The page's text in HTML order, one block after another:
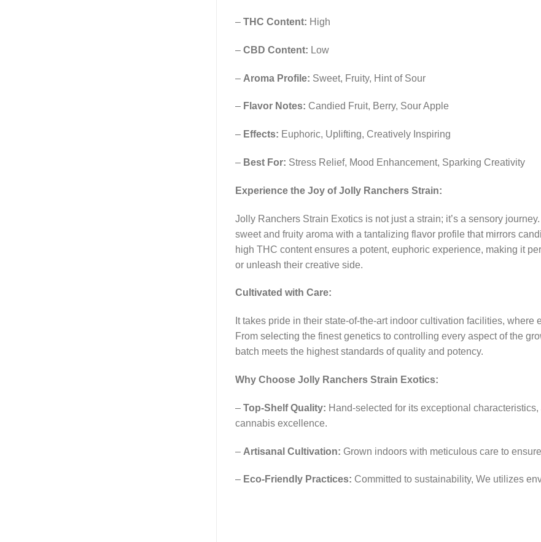
– THC Content: High
– CBD Content: Low
– Aroma Profile: Sweet, Fruity, Hint of Sour
– Flavor Notes: Candied Fruit, Berry, Sour Apple
– Effects: Euphoric, Uplifting, Creatively Inspiring
– Best For: Stress Relief, Mood Enhancement, Sparking Creativity
Experience the Joy of Jolly Ranchers Strain:
Jolly Ranchers Strain Exotics is not just a strain; it’s a sensory
sweet and fruity aroma with a tantalizing flavor profile that mirrors
high THC content ensures a potent, euphoric experience, making it
or unleash their creative side.
Cultivated with Care:
It takes pride in their state-of-the-art indoor cultivation facilities,
From selecting the finest genetics to controlling every aspect of the
batch meets the highest standards of quality and potency.
Why Choose Jolly Ranchers Strain Exotics:
– Top-Shelf Quality: Hand-selected for its exceptional
cannabis excellence.
– Artisanal Cultivation: Grown indoors with meticulous care to
– Eco-Friendly Practices: Committed to sustainability, We utilizes